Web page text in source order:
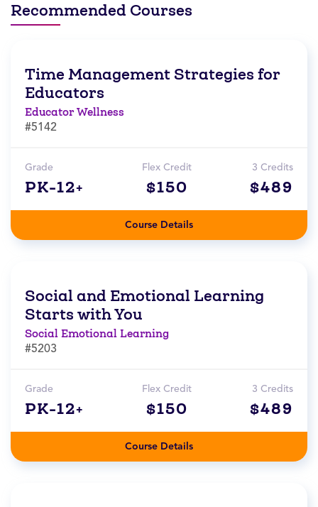
Recommended Courses
Time Management Strategies for
Educators
Educator Wellness
#5142
Grade
PK-12+
Flex Credit
$150
3 Credits
$489
Course Details
Social and Emotional Learning
Starts with You
Social Emotional Learning
#5203
Grade
PK-12+
Flex Credit
$150
3 Credits
$489
Course Details